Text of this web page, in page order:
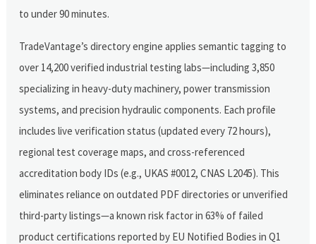
to under 90 minutes.
TradeVantage’s directory engine applies semantic tagging to
over 14,200 verified industrial testing labs—including 3,850
specializing in heavy-duty machinery, power transmission
systems, and precision hydraulic components. Each profile
includes live verification status (updated every 72 hours),
regional test coverage maps, and cross-referenced
accreditation body IDs (e.g., UKAS #0012, CNAS L2045). This
eliminates reliance on outdated PDF directories or unverified
third-party listings—a known risk factor in 63% of failed
product certifications reported by EU Notified Bodies in Q1